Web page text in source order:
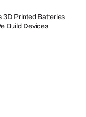
3D Printed Batteries
Build Devices